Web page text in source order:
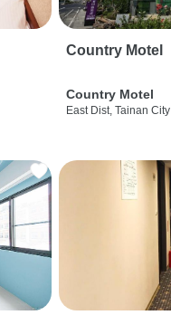
Country Motel
Country Motel
East Dist, Tainan City